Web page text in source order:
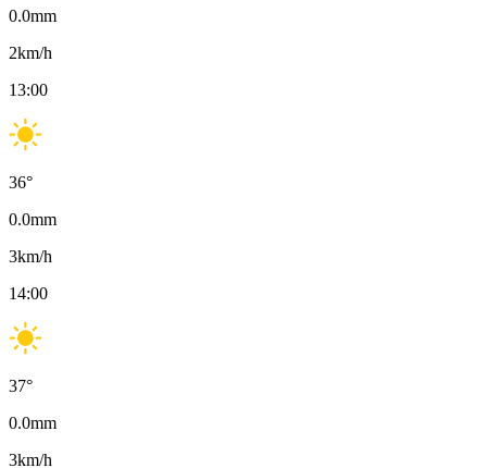
0.0mm
2km/h
13:00
36°
0.0mm
3km/h
14:00
37°
0.0mm
3km/h